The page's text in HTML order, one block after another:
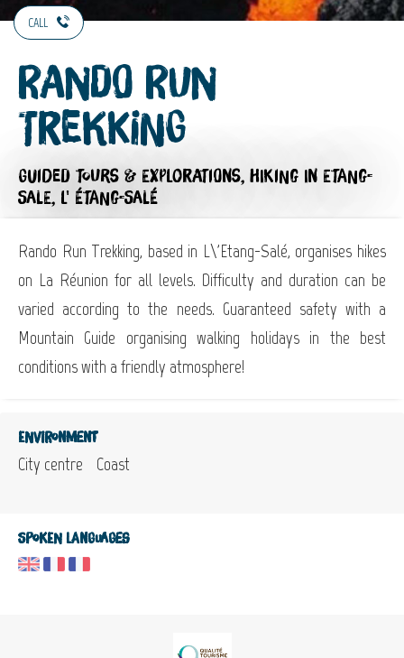
CALL
Rando Run
Trekking
GUIDED TOURS & EXPLORATIONS, HIKING IN ETANG-
SALE, L' ÉTANG-SALÉ
Rando Run Trekking, based in L\'Etang-Salé, organises hikes
on La Réunion for all levels. Difficulty and duration can be
varied according to the needs. Guaranteed safety with a
Mountain Guide organising walking holidays in the best
conditions with a friendly atmosphere!
Environment
City centre Coast
Spoken languages